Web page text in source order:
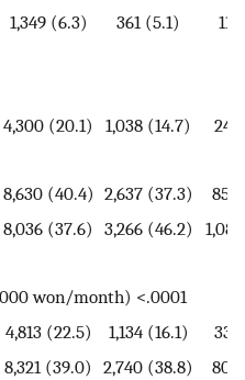
1,349 (6.3) 361 (5.1)
4,300 (20.1) 1,038 (14.7) 249
8,630 (40.4) 2,637 (37.3)
853
8,036 (37.6) 3,266 (46.2)
won/month) <.0001
4,813 (22.5) 1,134 (16.1)
331
8,321 (39.0) 2,740 (38.8)
803